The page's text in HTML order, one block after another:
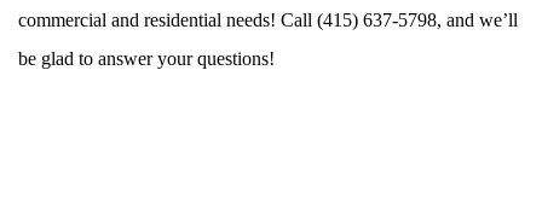
commercial and residential needs! Call (415) 637-5798, and we’ll
be glad to answer your questions!